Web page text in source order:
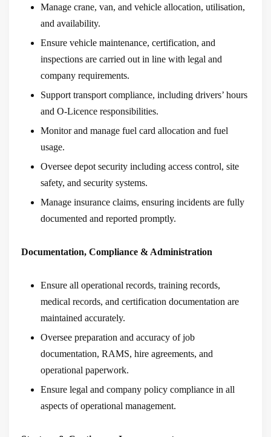
Manage crane, van, and vehicle allocation, utilisation,
and availability.
Ensure vehicle maintenance, certification, and
inspections are carried out in line with legal and
company requirements.
Support transport compliance, including drivers’ hours
and O-Licence responsibilities.
Monitor and manage fuel card allocation and fuel
usage.
Oversee depot security including access control, site
safety, and security systems.
Manage insurance claims, ensuring incidents are fully
documented and reported promptly.
Documentation, Compliance & Administration
Ensure all operational records, training records,
medical records, and certification documentation are
maintained accurately.
Oversee preparation and accuracy of job
documentation, RAMS, hire agreements, and
operational paperwork.
Ensure legal and company policy compliance in all
aspects of operational management.